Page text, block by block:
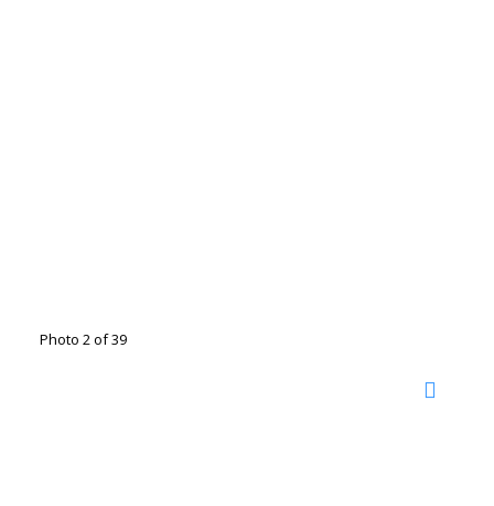
Photo 2 of 39